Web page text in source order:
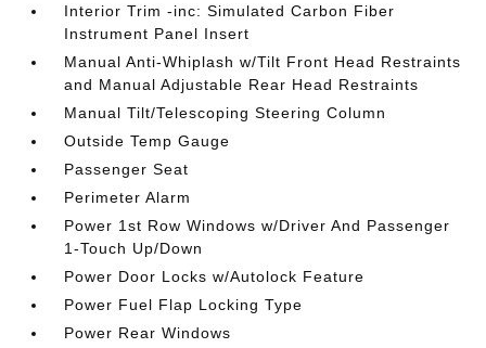
Interior Trim -inc: Simulated Carbon Fiber
Instrument Panel Insert
Manual Anti-Whiplash w/Tilt Front Head Restraints
and Manual Adjustable Rear Head Restraints
Manual Tilt/Telescoping Steering Column
Outside Temp Gauge
Passenger Seat
Perimeter Alarm
Power 1st Row Windows w/Driver And Passenger
1-Touch Up/Down
Power Door Locks w/Autolock Feature
Power Fuel Flap Locking Type
Power Rear Windows